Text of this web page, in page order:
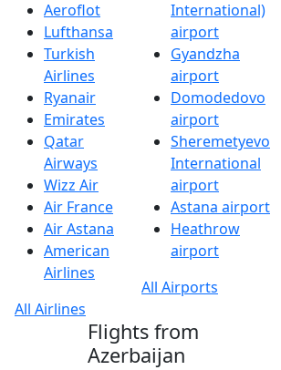
Aeroflot
Lufthansa
Turkish
Airlines
Ryanair
Emirates
Qatar
Airways
Wizz Air
Air France
Air Astana
American
Airlines
All Airlines
International)
airport
Gyandzha
airport
Domodedovo
airport
Sheremetyevo
International
airport
Astana airport
Heathrow
airport
All Airports
Flights from
Azerbaijan